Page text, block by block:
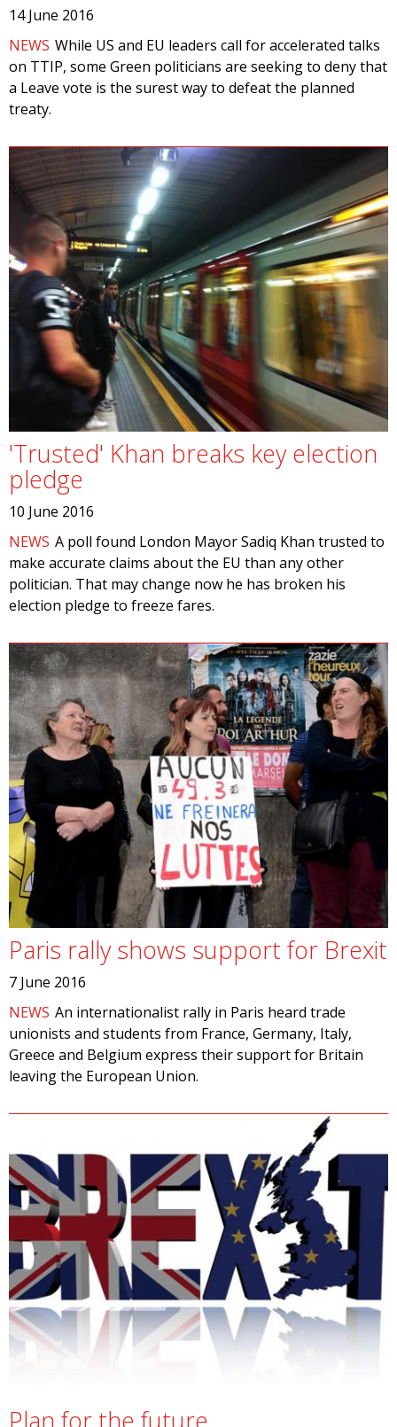
14 June 2016
NEWS While US and EU leaders call for accelerated talks
on TTIP, some Green politicians are seeking to deny that
a Leave vote is the surest way to defeat the planned
treaty.
'Trusted' Khan breaks key election
pledge
10 June 2016
NEWS A poll found London Mayor Sadiq Khan trusted to
make accurate claims about the EU than any other
politician. That may change now he has broken his
election pledge to freeze fares.
Paris rally shows support for Brexit
7 June 2016
NEWS An internationalist rally in Paris heard trade
unionists and students from France, Germany, Italy,
Greece and Belgium express their support for Britain
leaving the European Union.
Plan for the future